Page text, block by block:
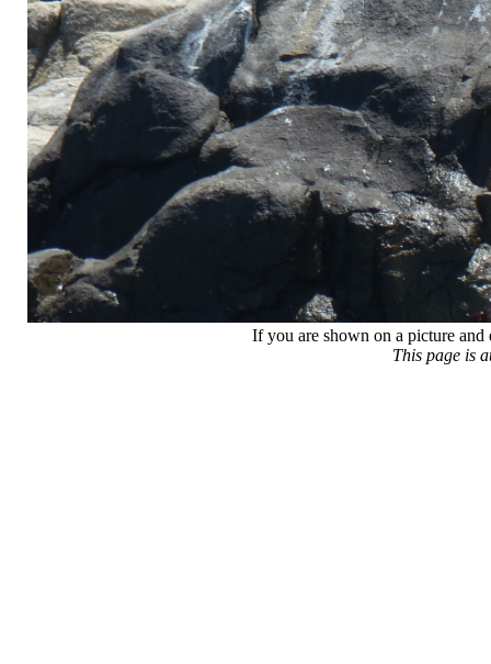
If you are shown on a picture
This page is